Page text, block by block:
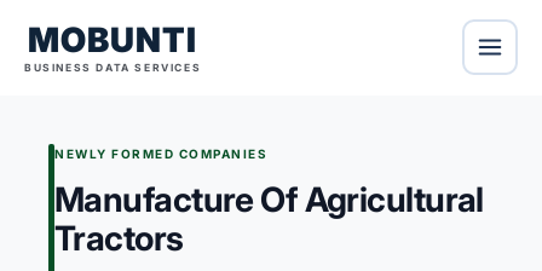
MOBUNTI
BUSINESS DATA SERVICES
NEWLY FORMED COMPANIES
Manufacture Of Agricultural
Tractors